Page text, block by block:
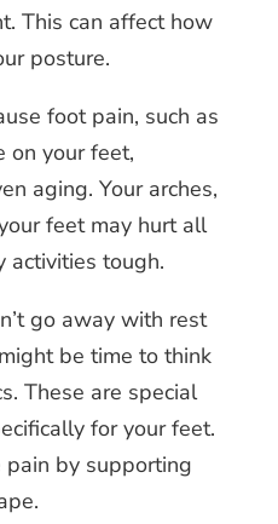
This can affect how
posture.
foot pain, such as
on your feet,
aging. Your arches,
feet may hurt all
activities tough.
go away with rest
be time to think
These are special
for your feet.
pain by supporting